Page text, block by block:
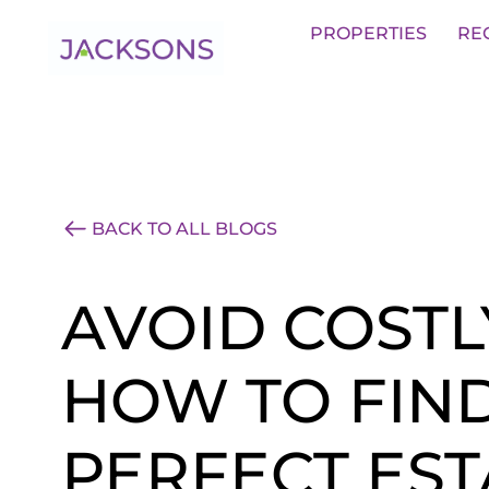
PROPERTIES
Get an Expert Valuation With
BACK TO ALL BLOGS
AVOID
HOW TO
PERFECT